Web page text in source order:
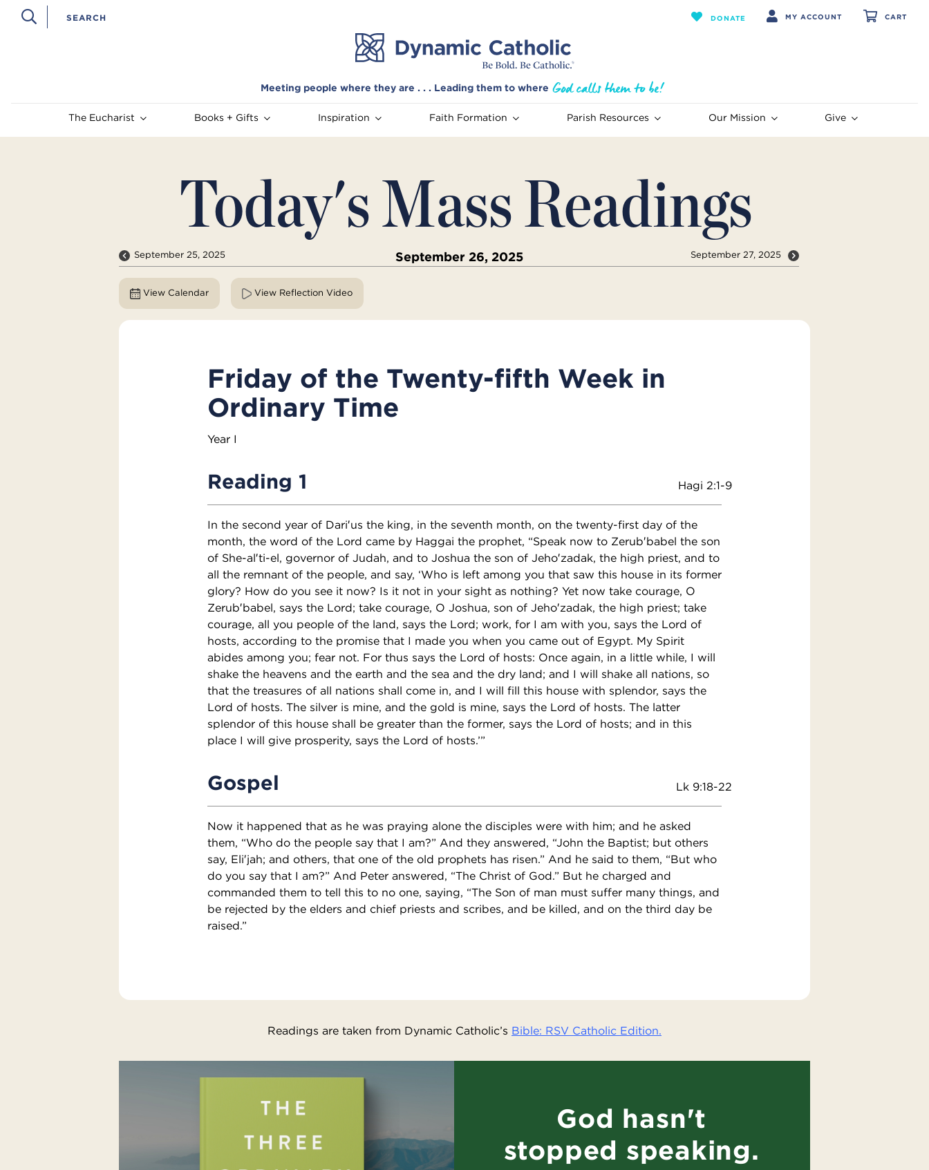
DONATE MY ACCOUNT CART
Meeting people where they are . . . Leading them to where
The Eucharist Books + Gifts Inspiration Faith Formation Parish Resources Our Mission Give
Today's Mass Readings
September 25, 2025 September 26, 2025 September 27, 2025
View Calendar View Reflection Video
Friday of the Twenty-fifth Week in
Ordinary Time
Year I
Reading 1 Hagi 2:1-9
In the second year of Dari′us the king, in the seventh month, on the twenty-first day of the
month, the word of the Lord came by Haggai the prophet, “Speak now to Zerub′babel the son
of She-al′ti-el, governor of Judah, and to Joshua the son of Jeho′zadak, the high priest, and to
all the remnant of the people, and say, ‘Who is left among you that saw this house in its former
glory? How do you see it now? Is it not in your sight as nothing? Yet now take courage, O
Zerub′babel, says the Lord; take courage, O Joshua, son of Jeho′zadak, the high priest; take
courage, all you people of the land, says the Lord; work, for I am with you, says the Lord of
hosts, according to the promise that I made you when you came out of Egypt. My Spirit
abides among you; fear not. For thus says the Lord of hosts: Once again, in a little while, I will
shake the heavens and the earth and the sea and the dry land; and I will shake all nations, so
that the treasures of all nations shall come in, and I will fill this house with splendor, says the
Lord of hosts. The silver is mine, and the gold is mine, says the Lord of hosts. The latter
splendor of this house shall be greater than the former, says the Lord of hosts; and in this
place I will give prosperity, says the Lord of hosts.’”
Gospel Lk 9:18-22
Now it happened that as he was praying alone the disciples were with him; and he asked
them, “Who do the people say that I am?” And they answered, “John the Baptist; but others
say, Eli′jah; and others, that one of the old prophets has risen.” And he said to them, “But who
do you say that I am?” And Peter answered, “The Christ of God.” But he charged and
commanded them to tell this to no one, saying, “The Son of man must suffer many things, and
be rejected by the elders and chief priests and scribes, and be killed, and on the third day be
raised.”
Readings are taken from Dynamic Catholic’s Bible: RSV Catholic Edition.
God hasn't
stopped speaking.